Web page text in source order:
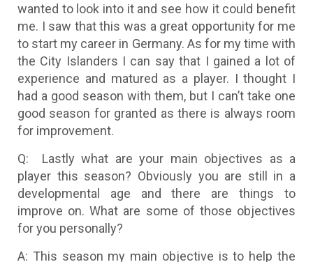
wanted to look into it and see how it could benefit
me. I saw that this was a great opportunity for me
to start my career in Germany. As for my time with
the City Islanders I can say that I gained a lot of
experience and matured as a player. I thought I
had a good season with them, but I can’t take one
good season for granted as there is always room
for improvement.
Q: Lastly what are your main objectives as a
player this season? Obviously you are still in a
developmental age and there are things to
improve on. What are some of those objectives
for you personally?
A: This season my main objective is to help the